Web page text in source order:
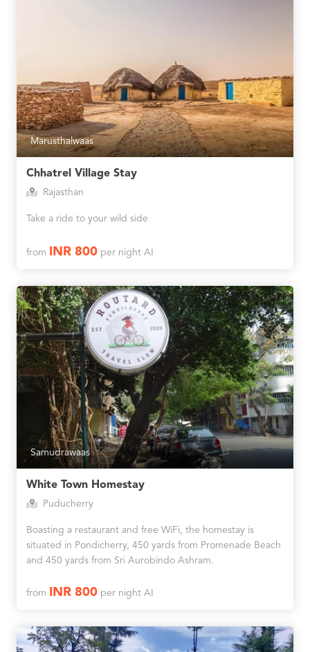
Marusthalwaas
Chhatrel Village Stay
Rajasthan
Take a ride to your wild side
from INR 800per night AI
Samudrawaas
White Town Homestay
Puducherry
Boasting a restaurant and free WiFi, the homestay is
situated in Pondicherry, 450 yards from Promenade Beach
and 450 yards from Sri Aurobindo Ashram.
from INR 800per night AI